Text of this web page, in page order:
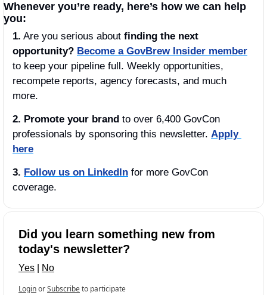
Whenever you’re ready, here’s how we can help
you:
1. Are you serious about finding the next
opportunity? Become a GovBrew Insider member
to keep your pipeline full. Weekly opportunities,
recompete reports, agency forecasts, and much
more.
2. Promote your brand to over 6,400 GovCon
professionals by sponsoring this newsletter. Apply
here
3. Follow us on LinkedIn for more GovCon
coverage.
Did you learn something new from
today's newsletter?
Yes No
LoginorSubscribeto participate